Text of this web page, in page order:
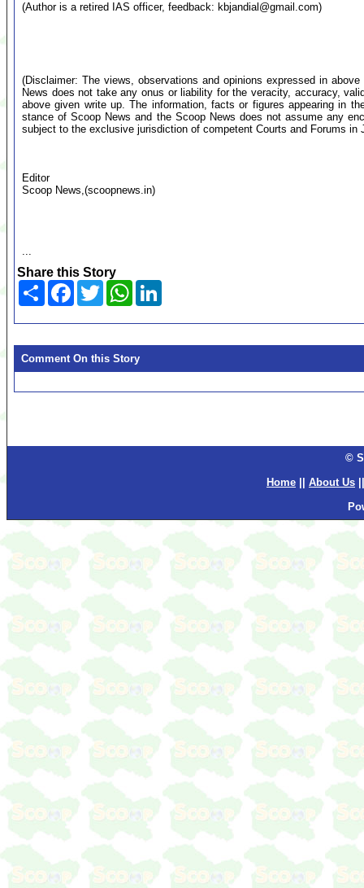
(Author is a retired IAS officer, feedback: kbjandial@gmail.com)
(Disclaimer: The views, observations and opinions expressed in
News does not take any onus or liability for the veracity, accuracy,
above given write up. The information, facts or figures appearing in
stance of Scoop News and the Scoop News does not assume any
subject to the exclusive jurisdiction of competent Courts and Forums in
Editor
Scoop News,(scoopnews.in)
...
Share this Story
Share Facebook
TwitterWhatsApp
Comment On this Story
©
Home
About Us